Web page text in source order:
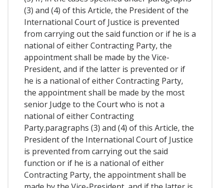
(3) and (4) of this Article, the President of the
International Court of Justice is prevented
from carrying out the said function or if he is a
national of either Contracting Party, the
appointment shall be made by the Vice-
President, and if the latter is prevented or if
he is a national of either Contracting Party,
the appointment shall be made by the most
senior Judge to the Court who is not a
national of either Contracting
Party.paragraphs (3) and (4) of this Article, the
President of the International Court of Justice
is prevented from carrying out the said
function or if he is a national of either
Contracting Party, the appointment shall be